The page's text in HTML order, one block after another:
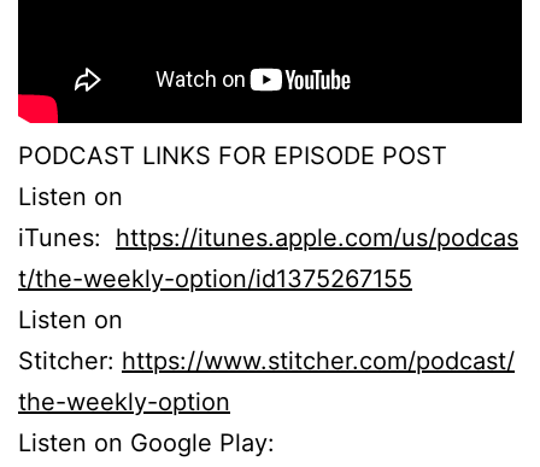
PODCAST LINKS FOR EPISODE POST
Listen on
iTunes: https://itunes.apple.com/us/podcas
t/the-weekly-option/id1375267155
Listen on
Stitcher: https://www.stitcher.com/podcast/
the-weekly-option
Listen on Google Play: